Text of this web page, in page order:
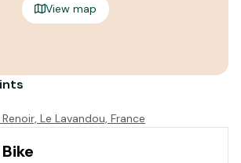
View map
Le Lavandou, France